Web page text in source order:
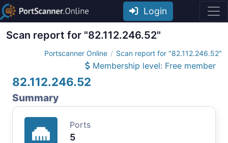
Login
Scan report for "82.112.246.52"
Portscanner Online Scan report for "82.112.246.52"
Membership level: Free member
82.112.246.52
Summary
Ports
5